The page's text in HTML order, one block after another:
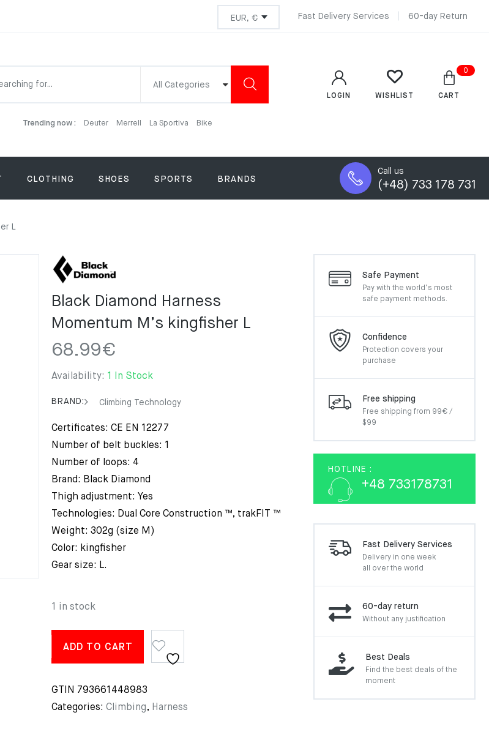
Fast Delivery Services 60-day Return
All Categories
Trending now : Deuter Merrell La Sportiva Bike
LOGIN WISHLIST
0
CART
CLOTHING SHOES SPORTS BRANDS
Call us
(+48) 733 178 731
L
Black Diamond Harness
Momentum M’s kingfisher L
68.99€
Availability: 1 In Stock
BRAND: Climbing Technology
Certificates: CE EN 12277
Number of belt buckles: 1
Number of loops: 4
Brand: Black Diamond
Thigh adjustment: Yes
Technologies: Dual Core Construction ™, trakFIT ™
Weight: 302g (size M)
Color: kingfisher
Gear size: L.
1 in stock
ADD TO CART
GTIN 793661448983
Categories: Climbing, Harness
Safe Payment
Pay with the world’s most
safe payment methods.
Confidence
Protection covers your
purchase
Free shipping
Free shipping from 99€ /
$99
HOTLINE :
+48 733178731
Fast Delivery Services
Delivery in one week
all over the world
60-day return
Without any justification
Best Deals
Find the best deals of the
moment